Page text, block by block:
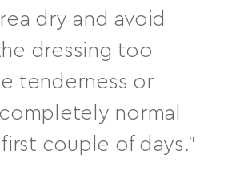
dry and avoid
dressing too
tenderness or
normal
couple of days.”